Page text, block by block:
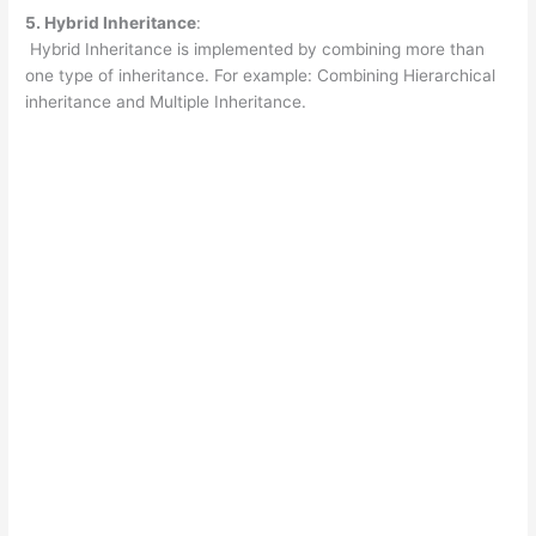
5. Hybrid Inheritance:
Hybrid Inheritance is implemented by combining more than
one type of inheritance. For example: Combining Hierarchical
inheritance and Multiple Inheritance.